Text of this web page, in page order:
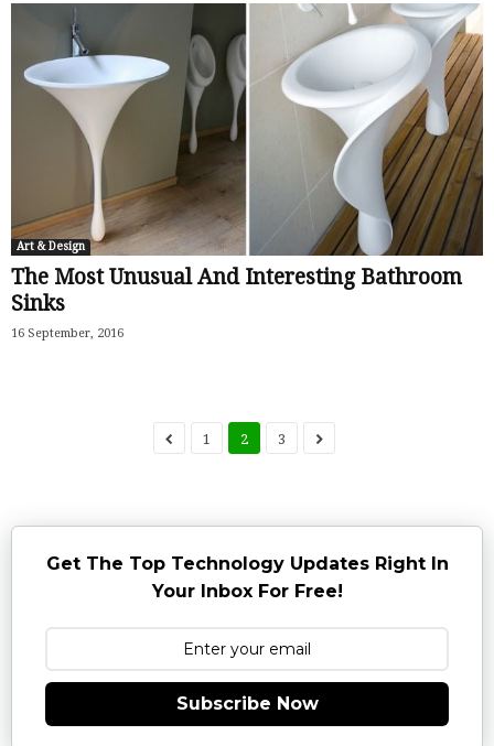
Art & Design
The Most Unusual And Interesting Bathroom
Sinks
16 September, 2016
1 2 3
Get The Top Technology Updates Right In
Your Inbox For Free!
Subscribe Now